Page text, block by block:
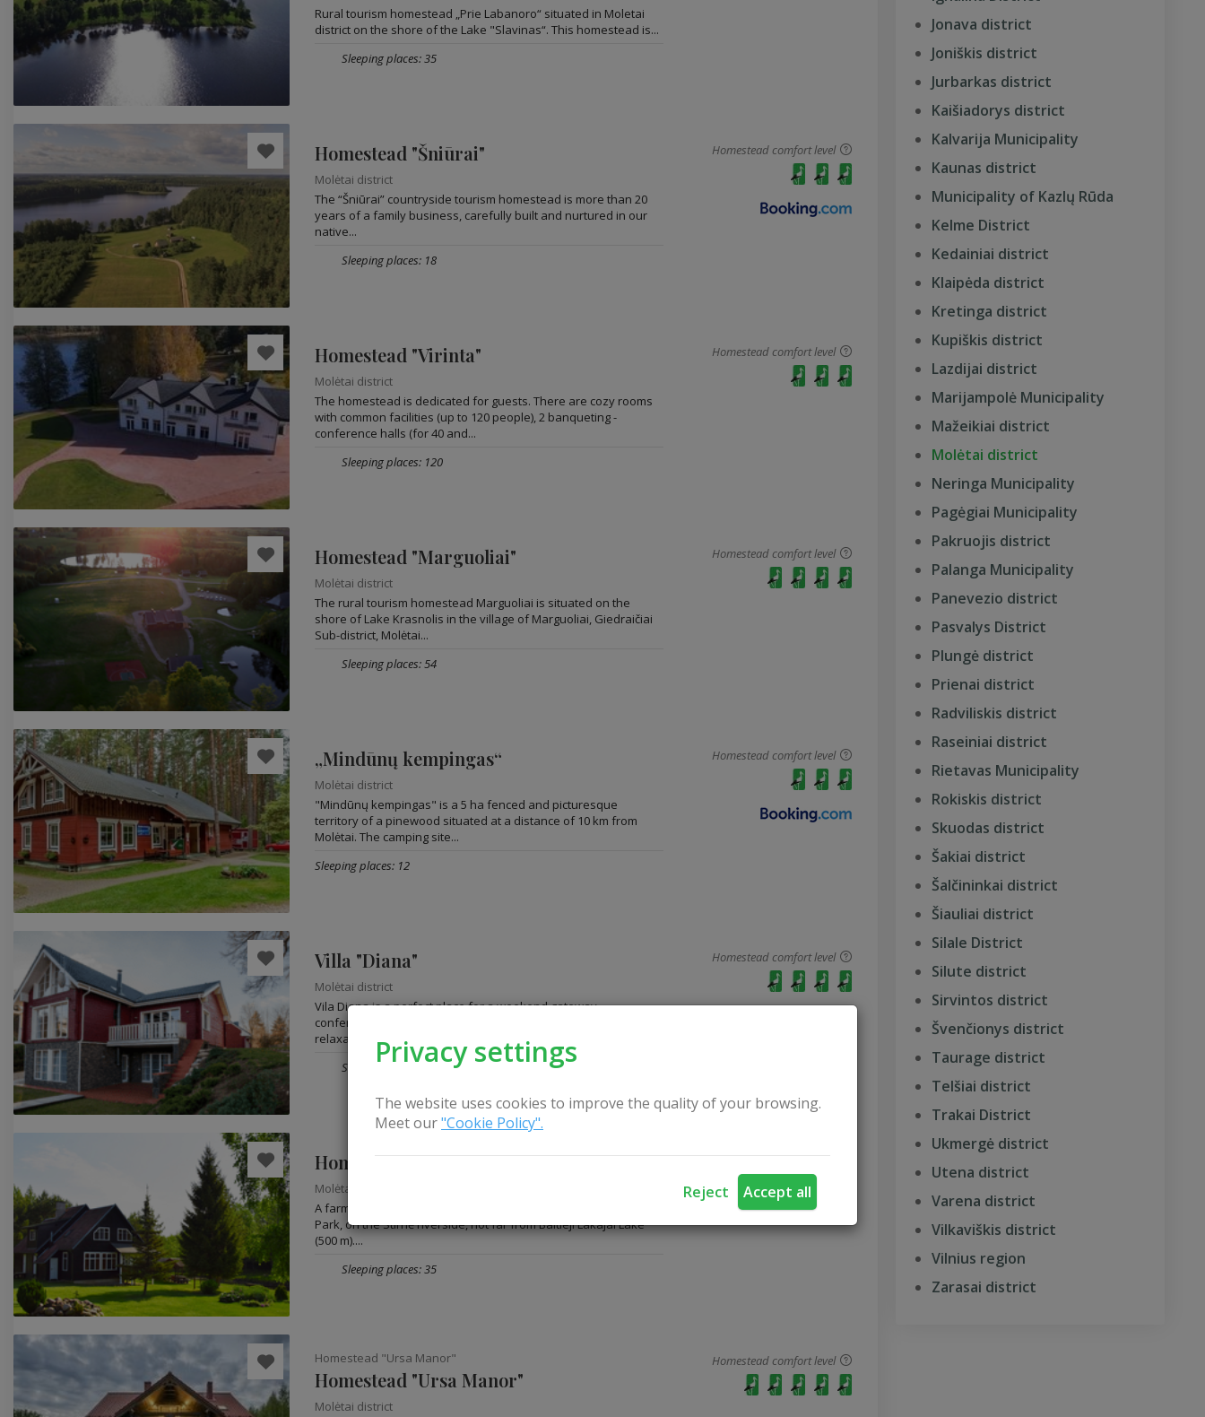
Privacy settings
The website uses cookies to improve the quality of your browsing.
Meet our"Cookie Policy".
Reject Accept all
Rural tourism homestead „Prie Labanoro“ situated in Moletai
district on the shore of the Lake "Slavinas“. This homestead is...
Sleeping places: 35
Homestead "Šniūrai"
Molėtai district
The “Šniūrai” countryside tourism homestead is more than 20
years of a family business, carefully built and nurtured in our
native...
Homestead comfort level
Sleeping places: 18
Homestead "Virinta"
Molėtai district
The homestead is dedicated for guests. There are cozy rooms
with common facilities (up to 120 people), 2 banqueting -
conference halls (for 40 and...
Homestead comfort level
Sleeping places: 120
Homestead "Marguoliai"
Molėtai district
The rural tourism homestead Marguoliai is situated on the
shore of Lake Krasnolis in the village of Marguoliai, Giedraičiai
Sub-district, Molėtai...
Homestead comfort level
Sleeping places: 54
„Mindūnų kempingas“
Molėtai district
"Mindūnų kempingas" is a 5 ha fenced and picturesque
territory of a pinewood situated at a distance of 10 km from
Molėtai. The camping site...
Homestead comfort level
Sleeping places: 12
Villa "Diana"
Molėtai district
Vila Diana is a perfect place for a weekend gateway,
conferences, leisure activities and a place for peace and
relaxation. Vila...
Homestead comfort level
Sleeping places: 22
Homestead "Antalakaja"
Molėtai district
A farmstead is set up in the territory of Labanoras Regional
Park, on the Stirnė riverside, not far from Baltieji Lakajai Lake
(500 m)....
Homestead comfort level
Sleeping places: 35
Homestead "Ursa Manor"
Homestead "Ursa Manor"
Molėtai district
Homestead comfort level
Jonava district
Joniškis district
Jurbarkas district
Kaišiadorys district
Kalvarija Municipality
Kaunas district
Municipality of Kazlų Rūda
Kelme District
Kedainiai district
Klaipėda district
Kretinga district
Kupiškis district
Lazdijai district
Marijampolė Municipality
Mažeikiai district
Molėtai district
Neringa Municipality
Pagėgiai Municipality
Pakruojis district
Palanga Municipality
Panevezio district
Pasvalys District
Plungė district
Prienai district
Radviliskis district
Raseiniai district
Rietavas Municipality
Rokiskis district
Skuodas district
Šakiai district
Šalčininkai district
Šiauliai district
Silale District
Silute district
Sirvintos district
Švenčionys district
Taurage district
Telšiai district
Trakai District
Ukmergė district
Utena district
Varena district
Vilkaviškis district
Vilnius region
Zarasai district